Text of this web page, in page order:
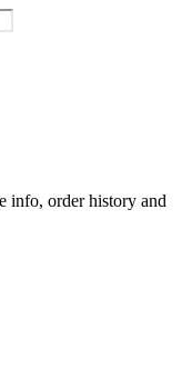
info, order history and